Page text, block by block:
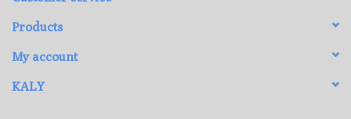
Products
My account
KALY